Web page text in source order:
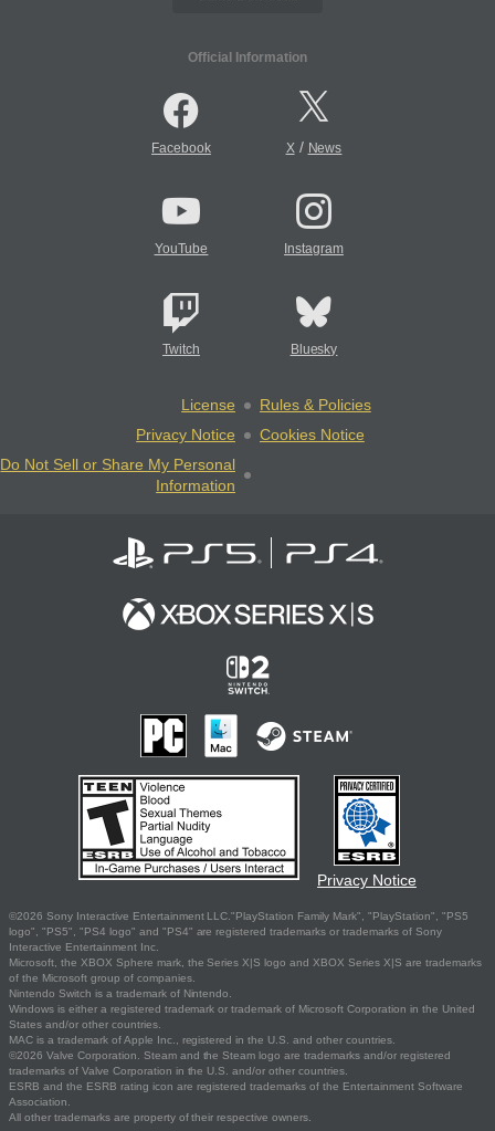
Official Information
Facebook X/ News
YouTube Instagram
Twitch Bluesky
License
Rules & Policies
Privacy Notice
Cookies Notice
Do Not Sell or Share My Personal
Information
Privacy Notice
©2026 Sony Interactive Entertainment LLC."PlayStation Family Mark", "PlayStation", "PS5
logo", "PS5", "PS4 logo" and "PS4" are registered trademarks or trademarks of Sony
Interactive Entertainment Inc.
Microsoft, the XBOX Sphere mark, the Series X|S logo and XBOX Series X|S are trademarks
of the Microsoft group of companies.
Nintendo Switch is a trademark of Nintendo.
Windows is either a registered trademark or trademark of Microsoft Corporation in the United
States and/or other countries.
MAC is a trademark of Apple Inc., registered in the U.S. and other countries.
©2026 Valve Corporation. Steam and the Steam logo are trademarks and/or registered
trademarks of Valve Corporation in the U.S. and/or other countries.
ESRB and the ESRB rating icon are registered trademarks of the Entertainment Software
Association.
All other trademarks are property of their respective owners.